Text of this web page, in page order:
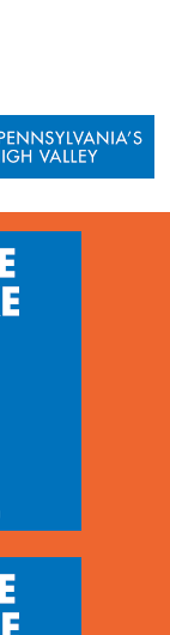
Next post »